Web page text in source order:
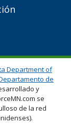
Department of
de
y
se
de la red